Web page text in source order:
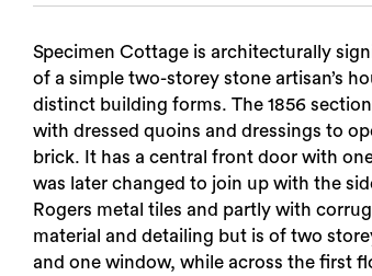
Specimen Cottage is architecturally
of a simple two-storey stone artisan’s
distinct building forms. The 1856
with dressed quoins and dressings to
brick. It has a central front door with
was later changed to join up with the
Rogers metal tiles and partly with
material and detailing but is of two
and one window, while across the first